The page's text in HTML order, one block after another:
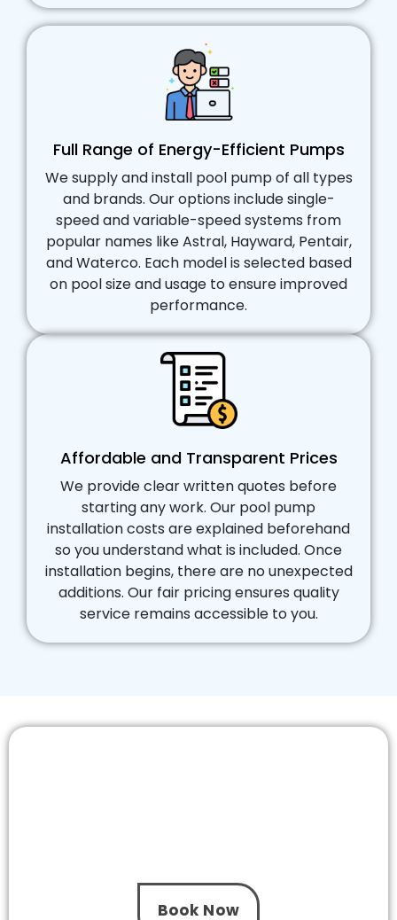
Full Range of Energy-Efficient Pumps
We supply and install pool pump of all types
and brands. Our options include single-
speed and variable-speed systems from
popular names like Astral, Hayward, Pentair,
and Waterco. Each model is selected based
on pool size and usage to ensure improved
performance.
Affordable and Transparent Prices
We provide clear written quotes before
starting any work. Our pool pump
installation costs are explained beforehand
so you understand what is included. Once
installation begins, there are no unexpected
additions. Our fair pricing ensures quality
service remains accessible to you.
Book Now